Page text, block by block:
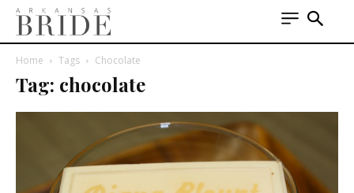
Home Tags Chocolate
Tag: chocolate